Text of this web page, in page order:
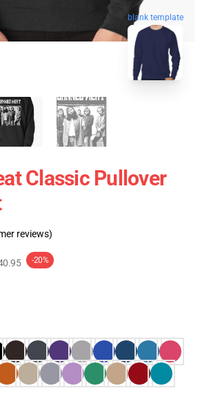
blank template
Classic Pullover
reviews)
-20%